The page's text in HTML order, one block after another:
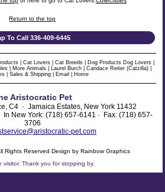
Return to the top
To Call 336-409-6445
| Cat Lovers| Cat Breeds| Dog Products Dog Lovers|
More Animals Laurel Burch |Candace Reiter (Catzilla)
| Sales & Shipping| Email Home
Aristocratic Pet
C4 · Jamaica Estates, New York 11432
New York: (718) 657-6141 · Fax: (718) 657-
3706
pet.com
Rights Reserved Design by Rainbow Graphics
visitor. Thank you for stopping by.